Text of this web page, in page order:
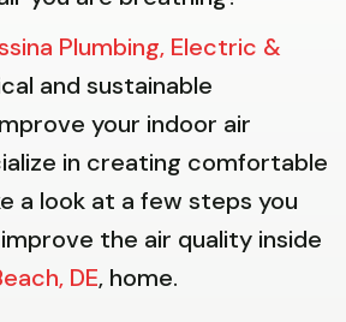
Plumbing, Electric &
and sustainable
your indoor air
in creating comfortable
a look at a few steps you
the air quality inside
DE, home.